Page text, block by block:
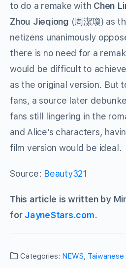
to do a remake with Chen
Zhou Jieqiong (周潔瓊) as
netizens unanimously
there is no need for a
would be difficult to
as the original version. But
fans, a source later
fans still lingering in the
and Alice’s characters,
film version would be ideal.
Source: Beauty321
This article is written by
for JayneStars.com.
Categories: NEWS, Taiwanese